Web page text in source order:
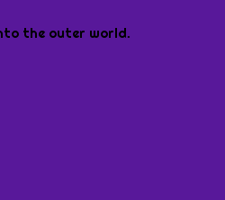
the outer world.